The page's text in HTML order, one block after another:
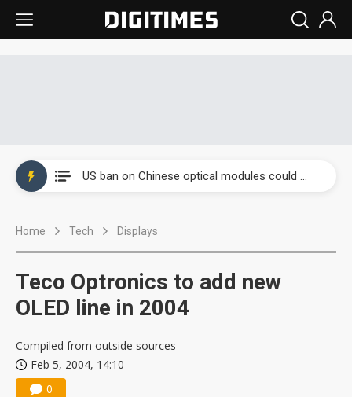
Home Tech Displays
Teco Optronics to add new
OLED line in 2004
Compiled from outside sources
Feb 5, 2004, 14:10
0